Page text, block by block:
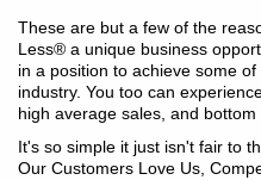
These are but a few of the
Less® a unique business
in a position to achieve some
industry. You too can
high average sales, and
It's so simple it just isn't fair to
Our Customers Love Us,